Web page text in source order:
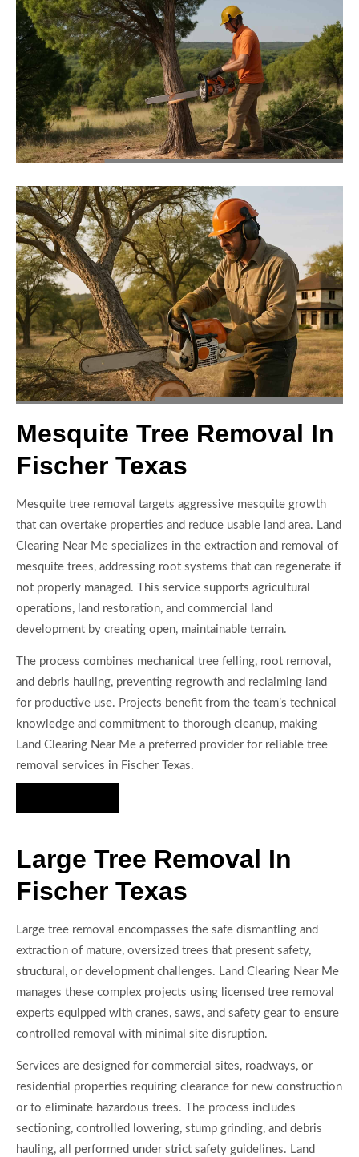
Mesquite Tree Removal In
Fischer Texas
Mesquite tree removal targets aggressive mesquite growth
that can overtake properties and reduce usable land area. Land
Clearing Near Me specializes in the extraction and removal of
mesquite trees, addressing root systems that can regenerate if
not properly managed. This service supports agricultural
operations, land restoration, and commercial land
development by creating open, maintainable terrain.
The process combines mechanical tree felling, root removal,
and debris hauling, preventing regrowth and reclaiming land
for productive use. Projects benefit from the team’s technical
knowledge and commitment to thorough cleanup, making
Land Clearing Near Me a preferred provider for reliable tree
removal services in Fischer Texas.
Large Tree Removal In
Fischer Texas
Large tree removal encompasses the safe dismantling and
extraction of mature, oversized trees that present safety,
structural, or development challenges. Land Clearing Near Me
manages these complex projects using licensed tree removal
experts equipped with cranes, saws, and safety gear to ensure
controlled removal with minimal site disruption.
Services are designed for commercial sites, roadways, or
residential properties requiring clearance for new construction
or to eliminate hazardous trees. The process includes
sectioning, controlled lowering, stump grinding, and debris
hauling, all performed under strict safety guidelines. Land